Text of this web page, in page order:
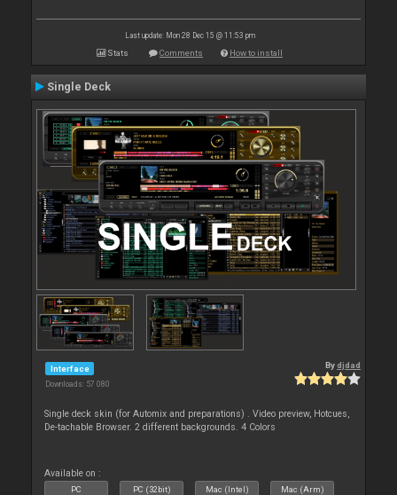
Last update: Mon 28 Dec 15 @ 11:53 pm
Stats Comments How to install
Single Deck
Interface
Downloads: 57 080
Bydjdad
Single deck skin (for Automix and preparations) . Video preview, Hotcues,
De-tachable Browser. 2 different backgrounds. 4 Colors
Available on :
PC PC (32bit) Mac (Intel) Mac (Arm)